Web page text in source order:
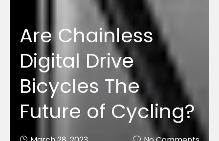
Are Chainless
Digital Drive
Bicycles The
Future of Cycling?